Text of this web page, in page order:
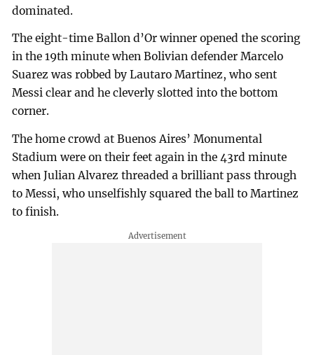
dominated.
The eight-time Ballon d’Or winner opened the scoring
in the 19th minute when Bolivian defender Marcelo
Suarez was robbed by Lautaro Martinez, who sent
Messi clear and he cleverly slotted into the bottom
corner.
The home crowd at Buenos Aires’ Monumental
Stadium were on their feet again in the 43rd minute
when Julian Alvarez threaded a brilliant pass through
to Messi, who unselfishly squared the ball to Martinez
to finish.